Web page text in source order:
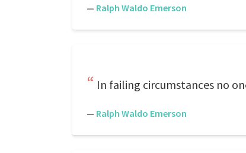
— Ralph Waldo Emerson
In failing circumstances no
— Ralph Waldo Emerson